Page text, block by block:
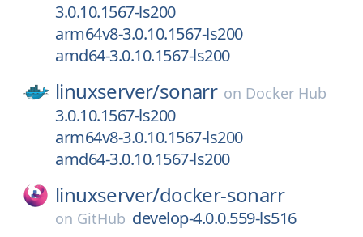
3.0.10.1567-ls200
arm64v8-3.0.10.1567-ls200
amd64-3.0.10.1567-ls200
linuxserver/sonarr on Docker Hub
3.0.10.1567-ls200
arm64v8-3.0.10.1567-ls200
amd64-3.0.10.1567-ls200
linuxserver/docker-sonarr
on GitHub develop-4.0.0.559-ls516